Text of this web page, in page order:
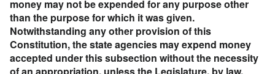
money may not be expended for any purpose other
than the purpose for which it was given.
Notwithstanding any other provision of this
Constitution, the state agencies may expend money
accepted under this subsection without the necessity